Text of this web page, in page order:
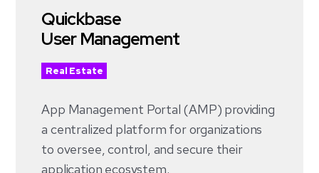
Quickbase
User Management
Real Estate
App Management Portal (AMP) providing
a centralized platform for organizations
to oversee, control, and secure their
application ecosystem.